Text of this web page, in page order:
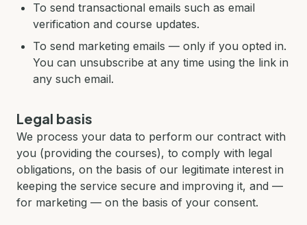
To send transactional emails such as email
verification and course updates.
To send marketing emails — only if you opted in.
You can unsubscribe at any time using the link in
any such email.
Legal basis
We process your data to perform our contract with
you (providing the courses), to comply with legal
obligations, on the basis of our legitimate interest in
keeping the service secure and improving it, and —
for marketing — on the basis of your consent.